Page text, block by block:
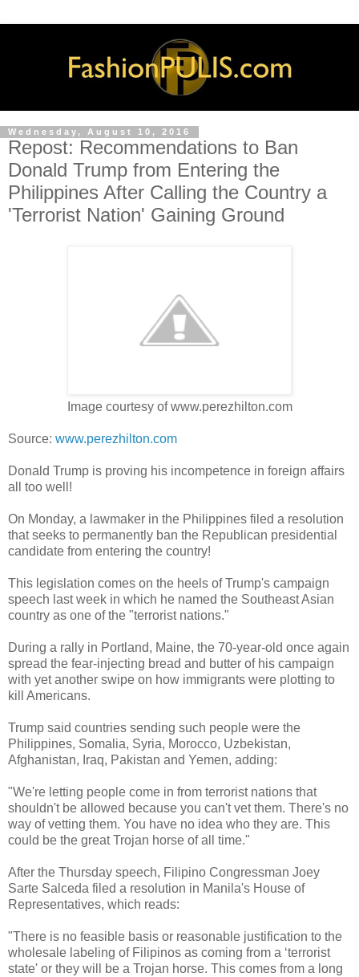
Wednesday, August 10, 2016
Repost: Recommendations to Ban
Donald Trump from Entering the
Philippines After Calling the Country a
'Terrorist Nation' Gaining Ground
Image courtesy of www.perezhilton.com
Source: www.perezhilton.com
Donald Trump is proving his incompetence in foreign affairs
all too well!
On Monday, a lawmaker in the Philippines filed a resolution
that seeks to permanently ban the Republican presidential
candidate from entering the country!
This legislation comes on the heels of Trump's campaign
speech last week in which he named the Southeast Asian
country as one of the "terrorist nations."
During a rally in Portland, Maine, the 70-year-old once again
spread the fear-injecting bread and butter of his campaign
with yet another swipe on how immigrants were plotting to
kill Americans.
Trump said countries sending such people were the
Philippines, Somalia, Syria, Morocco, Uzbekistan,
Afghanistan, Iraq, Pakistan and Yemen, adding:
"We're letting people come in from terrorist nations that
shouldn't be allowed because you can't vet them. There's no
way of vetting them. You have no idea who they are. This
could be the great Trojan horse of all time."
After the Thursday speech, Filipino Congressman Joey
Sarte Salceda filed a resolution in Manila's House of
Representatives, which reads:
"There is no feasible basis or reasonable justification to the
wholesale labeling of Filipinos as coming from a ‘terrorist
state' or they will be a Trojan horse. This comes from a long